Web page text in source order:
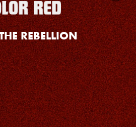
REBELLION